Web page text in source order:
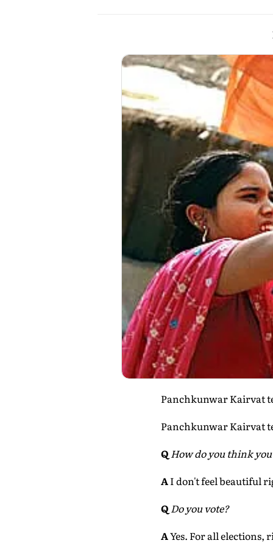
Panchkunwar Kairvat
Panchkunwar Kairvat
Q How do you think
AI don't feel beautiful
Q Do you vote?
AYes. For all elections,